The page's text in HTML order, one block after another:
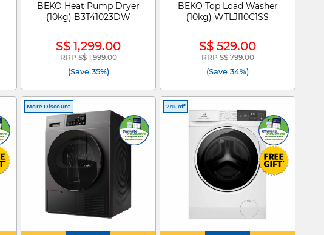
BEKO Heat Pump Dryer
(10kg) B3T41023DW
S$ 1,299.00
Price reduced from
RRP S$ 1,999.00to
(Save 35%)
BEKO Top Load Washer
(10kg) WTLJI10C1SS
S$ 529.00
Price reduced from
RRP S$ 799.00to
(Save 34%)
More Discount 21% off